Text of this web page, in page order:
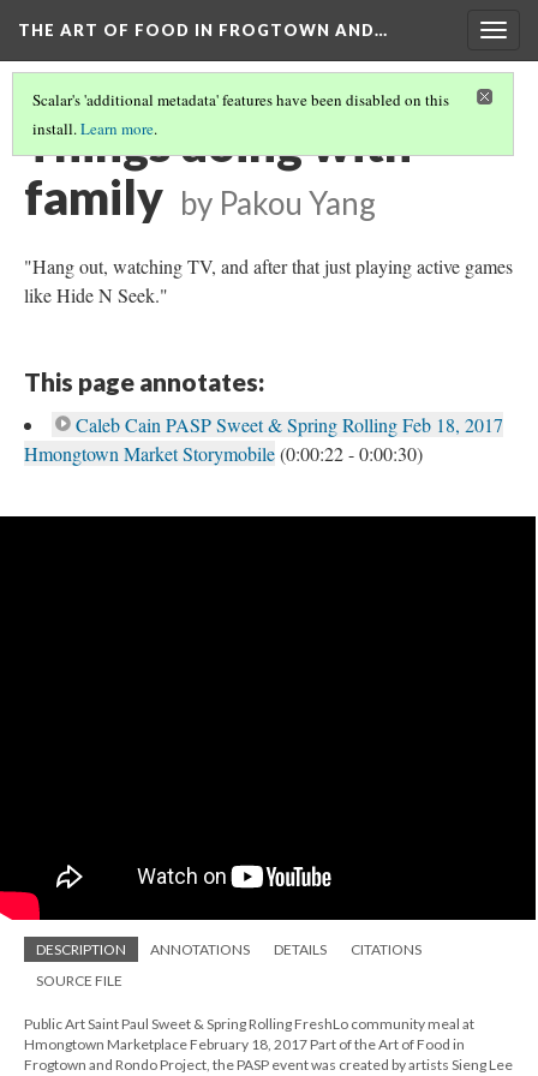
THE ART OF FOOD IN FROGTOWN AND…
Scalar's 'additional metadata' features have been disabled on this
install.Learn more.
Things doing with
family by Pakou Yang
"Hang out, watching TV, and after that just playing active games
like Hide N Seek."
This page annotates:
Caleb Cain PASP Sweet & Spring Rolling Feb 18, 2017
Hmongtown Market Storymobile(0:00:22 - 0:00:30)
DESCRIPTION ANNOTATIONS DETAILS
CITATIONS
SOURCE FILE
Public Art Saint Paul Sweet & Spring Rolling FreshLo community meal at
Hmongtown Marketplace February 18, 2017 Part of the Art of Food in
Frogtown and Rondo Project, the PASP event was created by artists Sieng Lee